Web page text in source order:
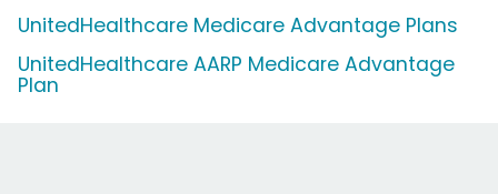
UnitedHealthcare Medicare Advantage Plans
UnitedHealthcare AARP Medicare Advantage
Plan